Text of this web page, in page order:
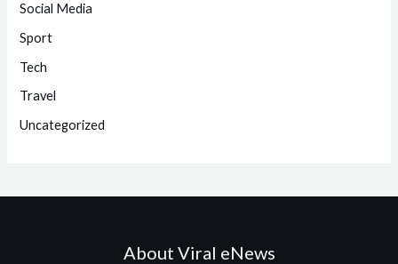
Social Media
Sport
Tech
Travel
Uncategorized
About Viral eNews